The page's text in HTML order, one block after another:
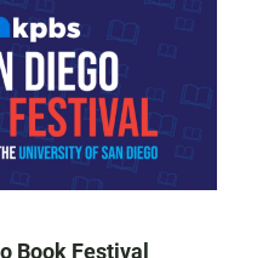
Book Festival